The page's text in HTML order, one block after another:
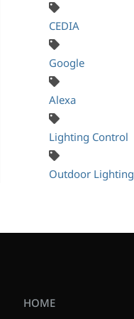
CEDIA
Google
Alexa
Lighting Control
Outdoor Lighting
HOME